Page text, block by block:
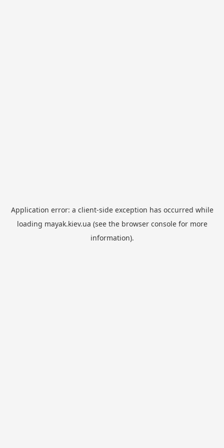
Application error: a client-side exception has occurred while
loading mayak.kiev.ua (see the browser consolefor more
information).